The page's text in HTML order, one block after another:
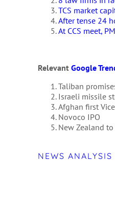
TCS market
After tense 24
At CCS meet,
RelevantGoogle
Taliban
Israeli missile
Afghan first
Novoco IPO
New Zealand
NEWS ANALYSIS